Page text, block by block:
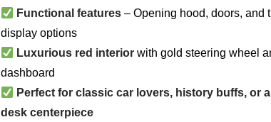
Functional features – Opening hood, doors, and
display options
Luxurious red interior with gold steering wheel
dashboard
Perfect for classic car lovers, history buffs, or
desk centerpiece